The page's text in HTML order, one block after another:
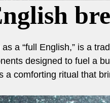
a “full English,” is a
designed to fuel a
a comforting ritual that